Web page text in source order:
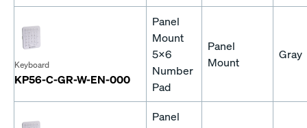
Keyboard
KP56-C-GR-W-EN-000
Panel
Mount
5x6
Number
Pad
Panel
Mount
Gray
Panel